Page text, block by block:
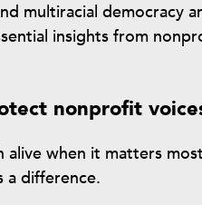
multiracial democracy
insights from
nonprofit
when it matters
a difference.